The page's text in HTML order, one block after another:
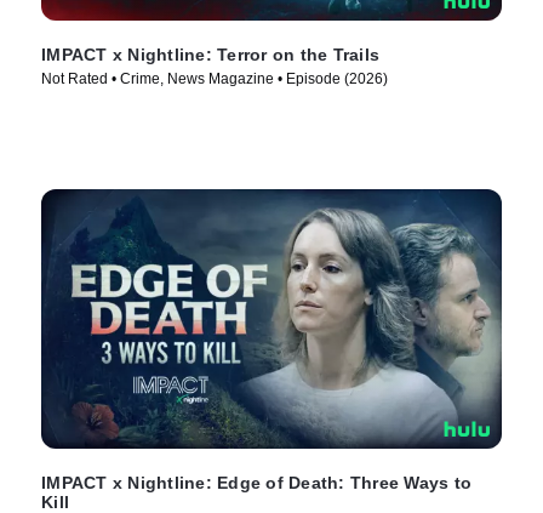
IMPACT x Nightline: Terror on the Trails
Not Rated • Crime, News Magazine • Episode (2026)
IMPACT x Nightline: Edge of Death: Three Ways to
Kill